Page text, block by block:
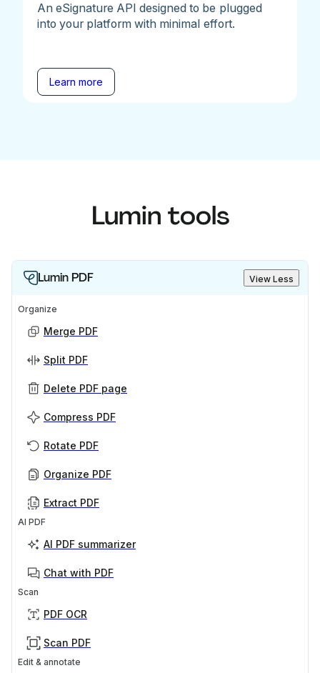
An eSignature API designed to be plugged
into your platform with minimal effort.
Learn more
Lumin tools
Lumin PDF View Less
Organize
Merge PDF
Split PDF
Delete PDF page
Compress PDF
Rotate PDF
Organize PDF
Extract PDF
AI PDF
AI PDF summarizer
Chat with PDF
Scan
PDF OCR
Scan PDF
Edit & annotate